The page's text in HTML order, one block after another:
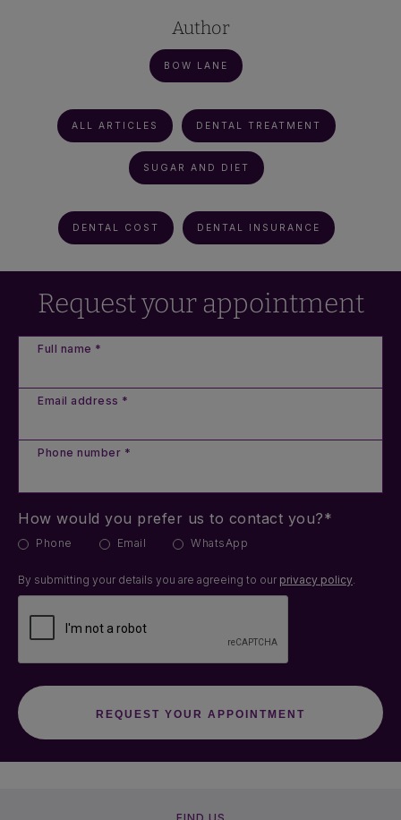
Author
BOW LANE
ALL ARTICLES DENTAL TREATMENT
SUGAR AND DIET
DENTAL COST DENTAL INSURANCE
Request your appointment
Full name *
Email address *
Phone number *
How would you prefer us to contact you?*
Phone Email WhatsApp
By submitting your details you are agreeing to our privacy policy.